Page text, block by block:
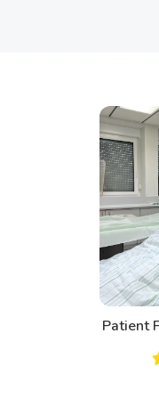
Patient